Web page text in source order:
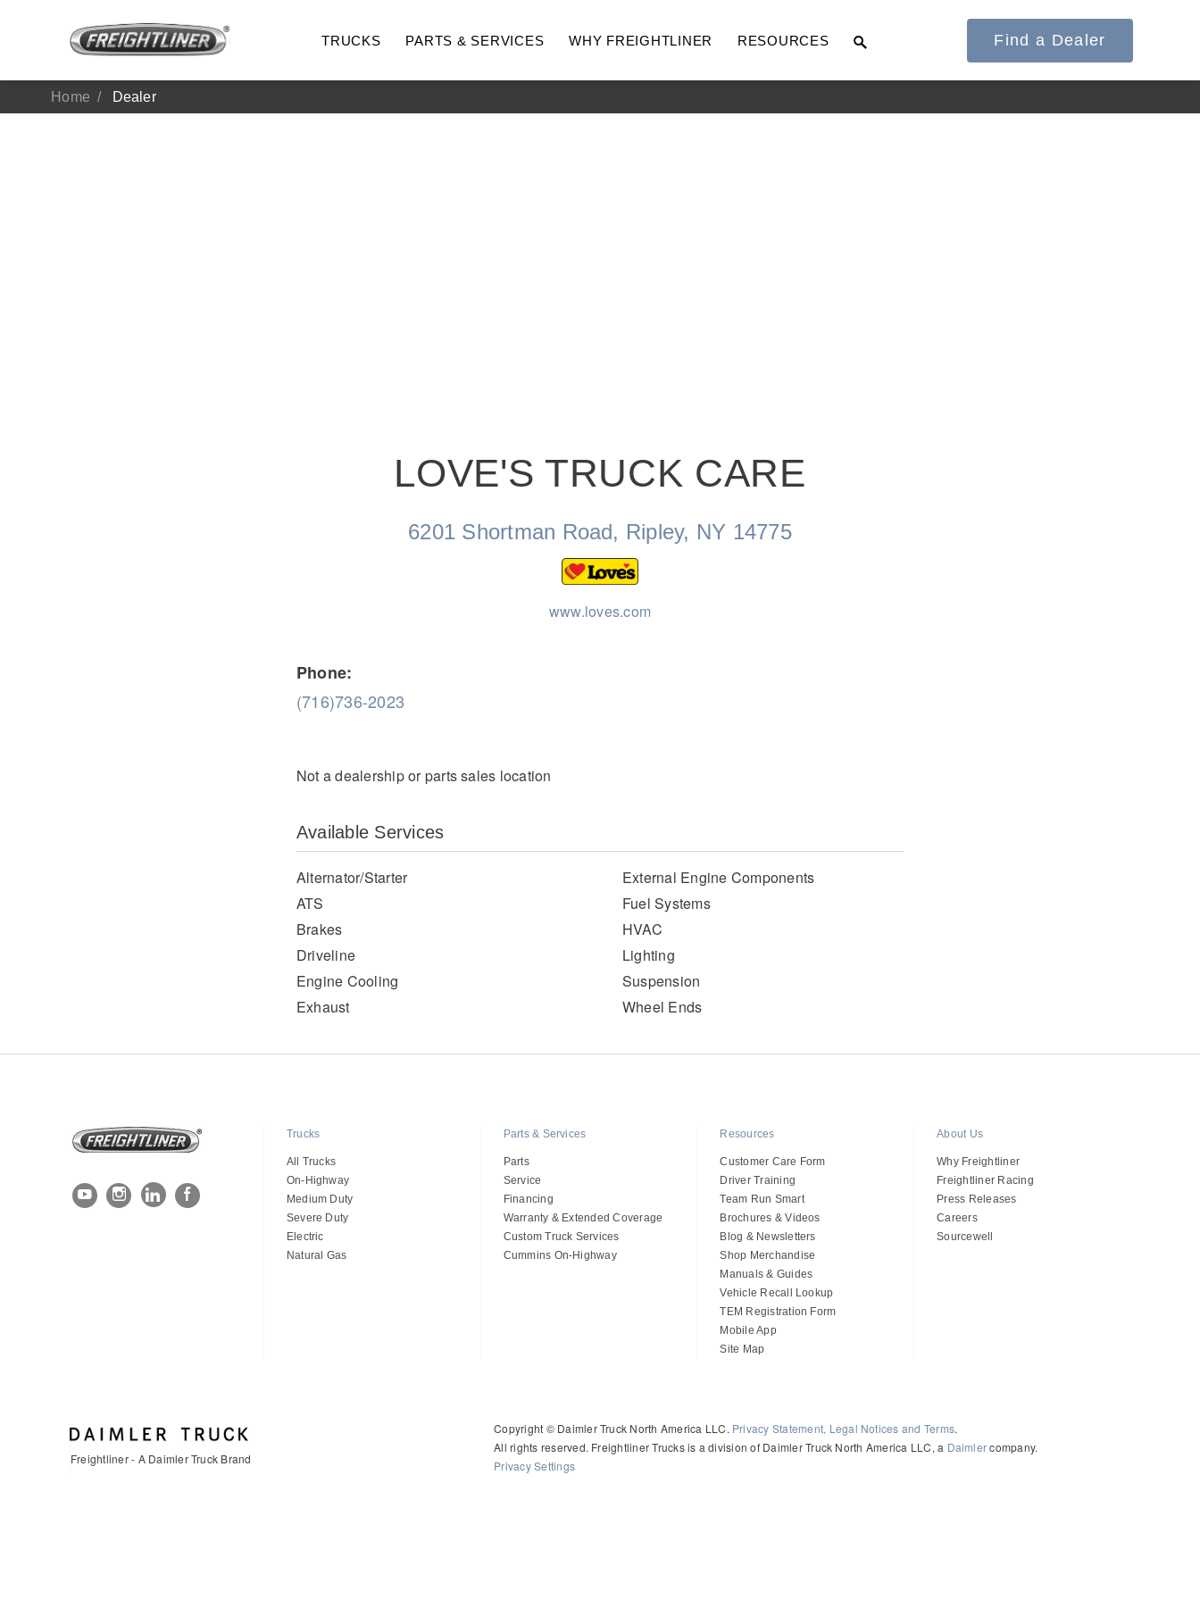
TRUCKS PARTS & SERVICES WHY FREIGHTLINER RESOURCES Find a Dealer
Home Dealer
LOVE'S TRUCK CARE
6201 Shortman Road, Ripley, NY 14775
www.loves.com
Phone:
(716)736-2023
Not a dealership or parts sales location
Available Services
Alternator/Starter
ATS
Brakes
Driveline
Engine Cooling
Exhaust
External Engine Components
Fuel Systems
HVAC
Lighting
Suspension
Wheel Ends
Trucks
All Trucks
On-Highway
Medium Duty
Severe Duty
Electric
Natural Gas
Parts & Services
Parts
Service
Financing
Warranty & Extended Coverage
Custom Truck Services
Cummins On-Highway
Resources
Customer Care Form
Driver Training
Team Run Smart
Brochures & Videos
Blog & Newsletters
Shop Merchandise
Manuals & Guides
Vehicle Recall Lookup
TEM Registration Form
Mobile App
Site Map
About Us
Why Freightliner
Freightliner Racing
Press Releases
Careers
Sourcewell
Freightliner - A Daimler Truck Brand
Copyright © Daimler Truck North America LLC. Privacy Statement, Legal Notices and Terms.
All rights reserved. Freightliner Trucks is a division of Daimler Truck North America LLC, a Daimlercompany.
Privacy Settings